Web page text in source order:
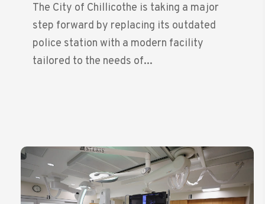
The City of Chillicothe is taking a major
step forward by replacing its outdated
police station with a modern facility
tailored to the needs of...